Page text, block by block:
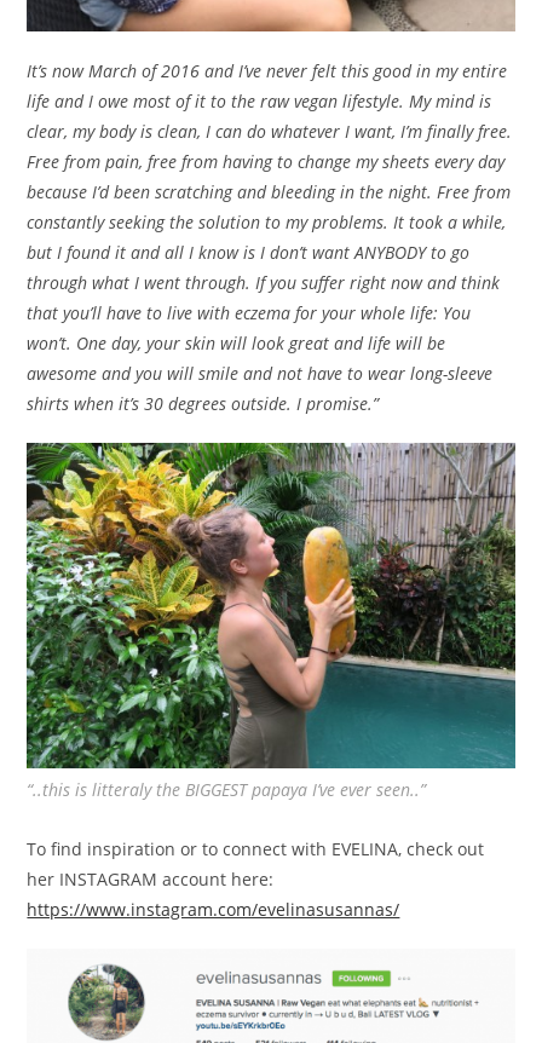
It’s now March of 2016 and I’ve never felt this good in my entire
life and I owe most of it to the raw vegan lifestyle. My mind is
clear, my body is clean, I can do whatever I want, I’m finally free.
Free from pain, free from having to change my sheets every day
because I’d been scratching and bleeding in the night. Free from
constantly seeking the solution to my problems. It took a while,
but I found it and all I know is I don’t want ANYBODY to go
through what I went through. If you suffer right now and think
that you’ll have to live with eczema for your whole life: You
won’t. One day, your skin will look great and life will be
awesome and you will smile and not have to wear long-sleeve
shirts when it’s 30 degrees outside. I promise.”
“..this is litteraly the BIGGEST papaya I’ve ever seen..”
To find inspiration or to connect with EVELINA, check out
her INSTAGRAM account here:
https://www.instagram.com/evelinasusannas/